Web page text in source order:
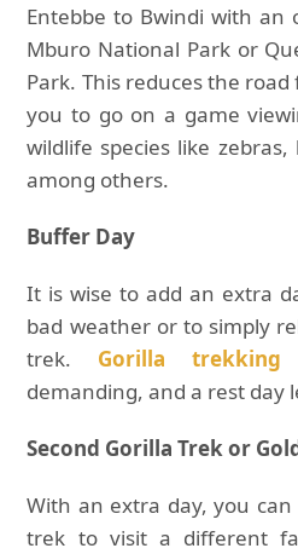
Entebbe to Bwindi with an
Mburo National Park or
Park. This reduces the
you to go on a game
wildlife species like
among others.
Buffer Day
It is wise to add an extra
bad weather or to simply
trek. Gorilla trekking
demanding, and a rest day
Second Gorilla Trek or
With an extra day, you
trek to visit a different